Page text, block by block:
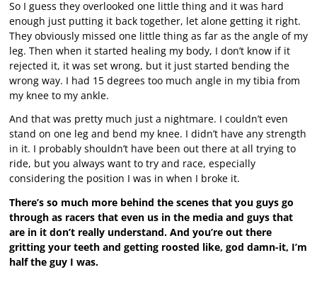
So I guess they overlooked one little thing and it was hard
enough just putting it back together, let alone getting it right.
They obviously missed one little thing as far as the angle of my
leg. Then when it started healing my body, I don’t know if it
rejected it, it was set wrong, but it just started bending the
wrong way. I had 15 degrees too much angle in my tibia from
my knee to my ankle.
And that was pretty much just a nightmare. I couldn’t even
stand on one leg and bend my knee. I didn’t have any strength
in it. I probably shouldn’t have been out there at all trying to
ride, but you always want to try and race, especially
considering the position I was in when I broke it.
There’s so much more behind the scenes that you guys go
through as racers that even us in the media and guys that
are in it don’t really understand. And you’re out there
gritting your teeth and getting roosted like, god damn-it, I’m
half the guy I was.